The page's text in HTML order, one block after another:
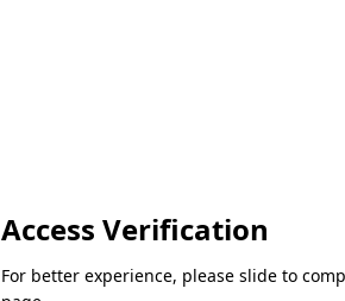
Access Verification
For better experience, please slide to